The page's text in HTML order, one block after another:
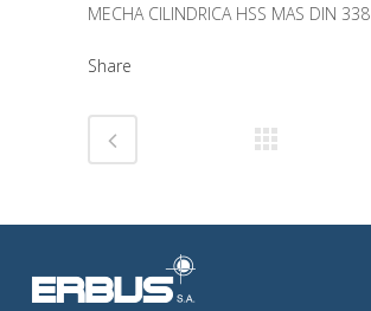
MECHA CILINDRICA HSS MAS DIN 338
Share